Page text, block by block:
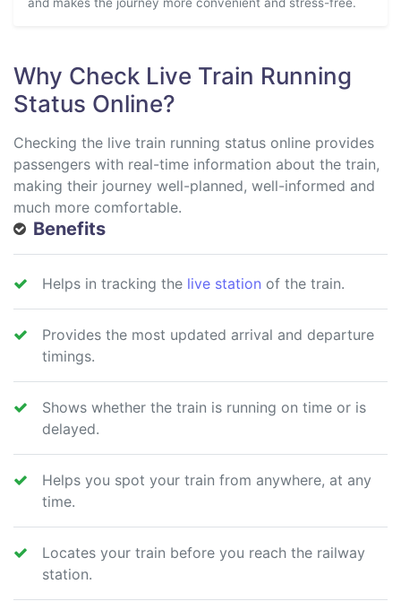
Why Check Live Train Running
Status Online?
Checking the live train running status online provides
passengers with real-time information about the train,
making their journey well-planned, well-informed and
much more comfortable.
Benefits
Helps in tracking the live station of the train.
Provides the most updated arrival and departure
timings.
Shows whether the train is running on time or is
delayed.
Helps you spot your train from anywhere, at any
time.
Locates your train before you reach the railway
station.